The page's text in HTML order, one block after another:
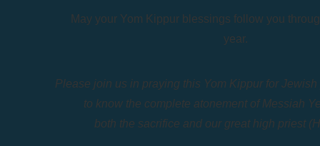
May your Yom Kippur blessings follow you
year.
Please join us in praying this Yom Kippur for
to know the complete atonement of Messiah
both the sacrifice and our great high priest